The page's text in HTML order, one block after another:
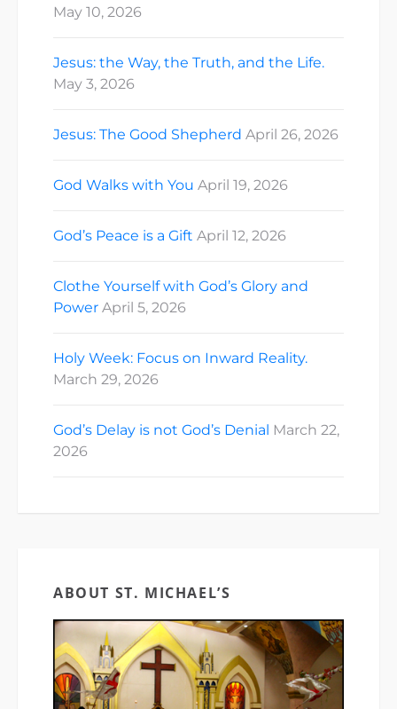
May 10, 2026
Jesus: the Way, the Truth, and the Life.
May 3, 2026
Jesus: The Good Shepherd April 26, 2026
God Walks with You April 19, 2026
God’s Peace is a Gift April 12, 2026
Clothe Yourself with God’s Glory and
Power April 5, 2026
Holy Week: Focus on Inward Reality.
March 29, 2026
God’s Delay is not God’s Denial March 22,
2026
ABOUT ST. MICHAEL’S